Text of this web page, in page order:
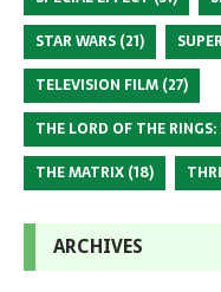
STAR WARS (21)
TELEVISION FILM (27)
THE LORD OF THE
THE MATRIX (18)
ARCHIVES